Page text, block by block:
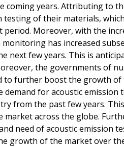
coming years. Attributing to
testing of their materials,
period. Moreover, with the
has increased
next few years. This is
the governments of
to further boost the growth
demand for acoustic
from the past few years.
across the globe.
need of acoustic emission
growth of the market over